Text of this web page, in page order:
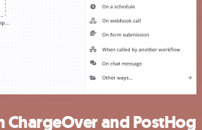
ChargeOver and PostHog